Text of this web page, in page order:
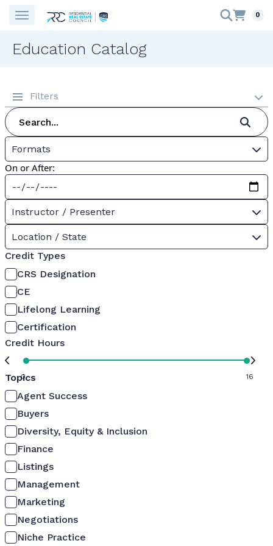
0
Education Catalog
Filters
Formats
On or After:
Instructor / Presenter
Location / State
Credit Types
CRS Designation
CE
Lifelong Learning
Certification
Credit Hours
0 16
Topics
Agent Success
Buyers
Diversity, Equity & Inclusion
Finance
Listings
Management
Marketing
Negotiations
Niche Practice